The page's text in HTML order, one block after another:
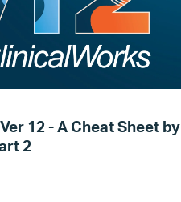
12 - A Cheat Sheet by
2